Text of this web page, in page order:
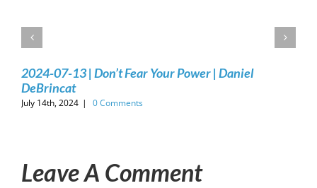
2024-07-13 | Don’t Fear Your Power | Daniel
DeBrincat
July 14th, 2024 | 0 Comments
Leave A Comment